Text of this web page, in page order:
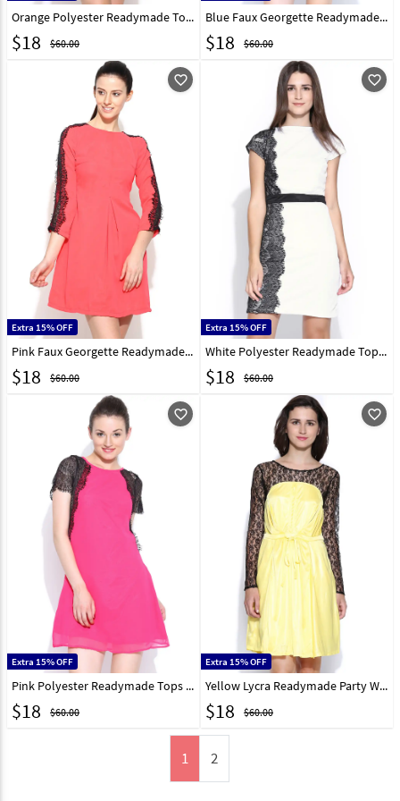
Orange Polyester Readymade Tops 188735
$18 $60.00
Blue Faux Georgette Readymade Tops 188736
$18 $60.00
favorite_outline
Extra 15% OFF
Pink Faux Georgette Readymade Party Wear Tops 188737
$18 $60.00
favorite_outline
Extra 15% OFF
White Polyester Readymade Tops 188727
$18 $60.00
favorite_outline
Extra 15% OFF
Pink Polyester Readymade Tops 188728
$18 $60.00
favorite_outline
Extra 15% OFF
Yellow Lycra Readymade Party Wear Tops 188729
$18 $60.00
1 2